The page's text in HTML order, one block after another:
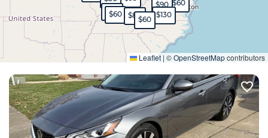
$90
$80
$40
$60
$60
$60
$130
Leaflet | ©OpenStreetMapcontributors
Expand